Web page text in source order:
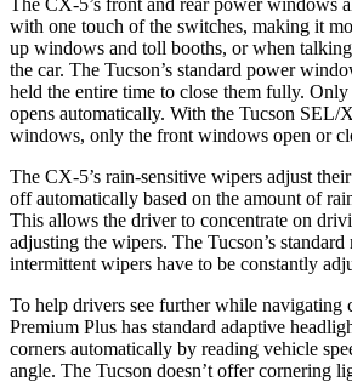
with one touch of the switches, making it
up windows and toll booths, or when
the car. The Tucson’s standard power
held the entire time to close them fully.
opens automatically. With the Tucson SEL/
windows, only the front windows open or
The CX-5’s rain-sensitive wipers adjust
off automatically based on the amount of
This allows the driver to concentrate on
adjusting the wipers. The Tucson’s
intermittent wipers have to be constantly
To help drivers see further while navigating
Premium Plus has standard adaptive
corners automatically by reading vehicle
angle. The Tucson doesn’t offer cornering